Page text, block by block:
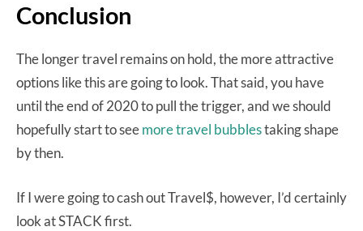
Conclusion
The longer travel remains on hold, the more attractive
options like this are going to look. That said, you have
until the end of 2020 to pull the trigger, and we should
hopefully start to seemore travel bubblestaking shape
by then.
If I were going to cash out Travel$, however, I’d certainly
look at STACK first.